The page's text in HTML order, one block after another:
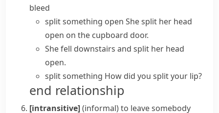
bleed
split something open She split her head
open on the cupboard door.
She fell downstairs and split her head
open.
split something How did you split your lip?
end relationship
[intransitive](informal)to leave somebody